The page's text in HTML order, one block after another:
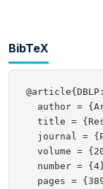
BibTeX
author =
title =
journal =
volume =
number =
pages =